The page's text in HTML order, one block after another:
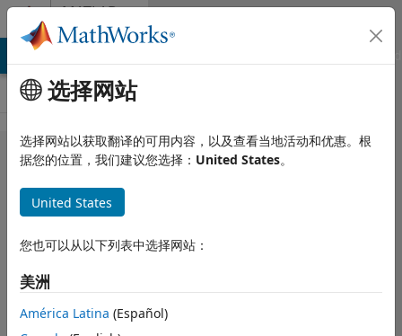
跳到内容 MATLAB
Answers
MATLAB Answers
I want to
check if the
physical
material is
aligned
with its
bonding
选择网站
选择网站以获取翻译的可用内容，以及查看当地活动和优惠。根
据您的位置，我们建议您选择： United States。
United States
您也可以从以下列表中选择网站：
美洲
América Latina (Español)